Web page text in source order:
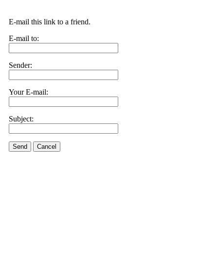
E-mail this link to a friend.
E-mail to:
Sender:
Your E-mail:
Subject:
Send Cancel